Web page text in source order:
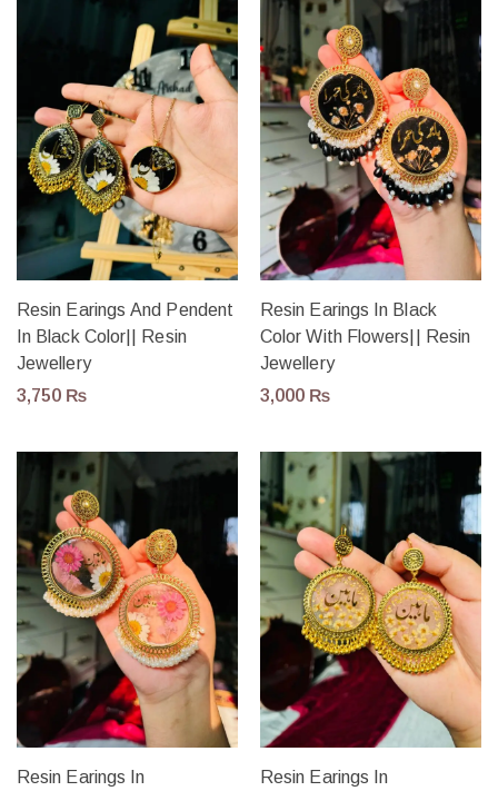
Resin Earings And Pendent
In Black Color|| Resin
Jewellery
3,750 ₨
Resin Earings In Black
Color With Flowers|| Resin
Jewellery
3,000 ₨
Resin Earings In
Resin Earings In